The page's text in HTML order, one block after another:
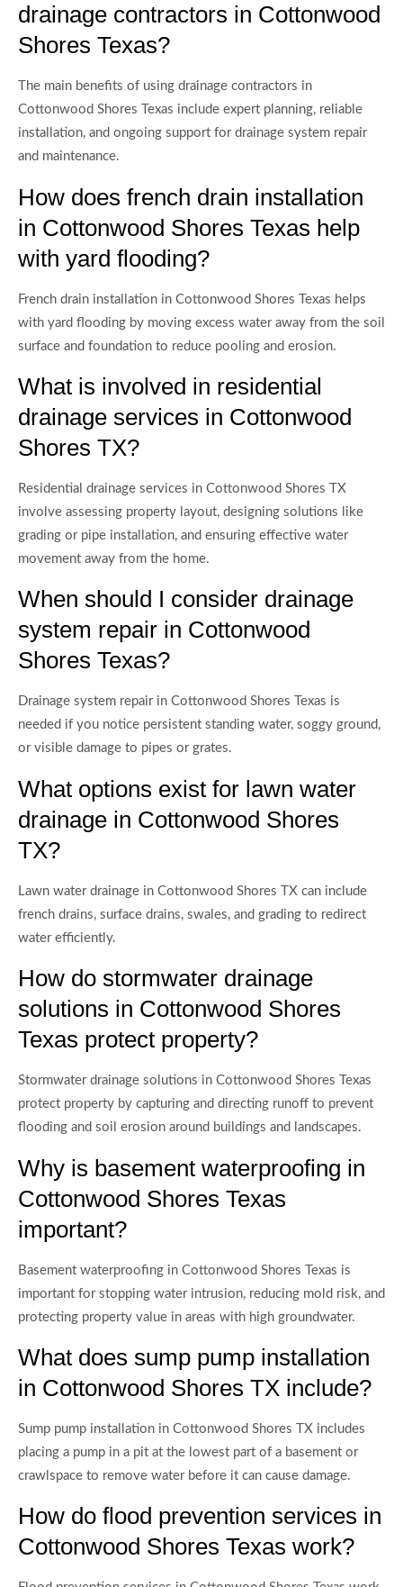
drainage contractors in Cottonwood
Shores Texas?
The main benefits of using drainage contractors in
Cottonwood Shores Texas include expert planning, reliable
installation, and ongoing support for drainage system repair
and maintenance.
How does french drain installation
in Cottonwood Shores Texas help
with yard flooding?
French drain installation in Cottonwood Shores Texas helps
with yard flooding by moving excess water away from the soil
surface and foundation to reduce pooling and erosion.
What is involved in residential
drainage services in Cottonwood
Shores TX?
Residential drainage services in Cottonwood Shores TX
involve assessing property layout, designing solutions like
grading or pipe installation, and ensuring effective water
movement away from the home.
When should I consider drainage
system repair in Cottonwood
Shores Texas?
Drainage system repair in Cottonwood Shores Texas is
needed if you notice persistent standing water, soggy ground,
or visible damage to pipes or grates.
What options exist for lawn water
drainage in Cottonwood Shores
TX?
Lawn water drainage in Cottonwood Shores TX can include
french drains, surface drains, swales, and grading to redirect
water efficiently.
How do stormwater drainage
solutions in Cottonwood Shores
Texas protect property?
Stormwater drainage solutions in Cottonwood Shores Texas
protect property by capturing and directing runoff to prevent
flooding and soil erosion around buildings and landscapes.
Why is basement waterproofing in
Cottonwood Shores Texas
important?
Basement waterproofing in Cottonwood Shores Texas is
important for stopping water intrusion, reducing mold risk, and
protecting property value in areas with high groundwater.
What does sump pump installation
in Cottonwood Shores TX include?
Sump pump installation in Cottonwood Shores TX includes
placing a pump in a pit at the lowest part of a basement or
crawlspace to remove water before it can cause damage.
How do flood prevention services in
Cottonwood Shores Texas work?